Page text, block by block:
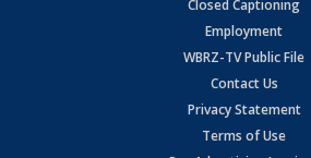
Closed Captioning
Employment
WBRZ-TV Public File
Contact Us
Privacy Statement
Terms of Use